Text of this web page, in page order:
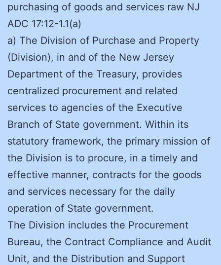
purchasing of goods and services raw NJ
ADC 17:12-1.1(a)
a) The Division of Purchase and Property
(Division), in and of the New Jersey
Department of the Treasury, provides
centralized procurement and related
services to agencies of the Executive
Branch of State government. Within its
statutory framework, the primary mission of
the Division is to procure, in a timely and
effective manner, contracts for the goods
and services necessary for the daily
operation of State government.
The Division includes the Procurement
Bureau, the Contract Compliance and Audit
Unit, and the Distribution and Support